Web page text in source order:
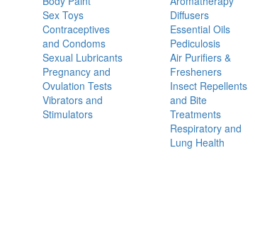
Sex Toys
Contraceptives
and Condoms
Sexual Lubricants
Pregnancy and
Ovulation Tests
Vibrators and
Stimulators
Diffusers
Essential Oils
Pediculosis
Air Purifiers &
Fresheners
Insect Repellents
and Bite
Treatments
Respiratory and
Lung Health